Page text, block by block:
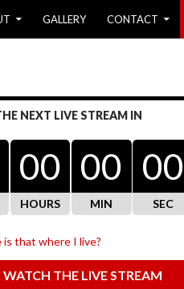
GALLERY CONTACT
NEXT LIVE STREAM IN
00
HOURS
00
MIN
00
SEC
that where I live?
WATCH THE LIVE STREAM